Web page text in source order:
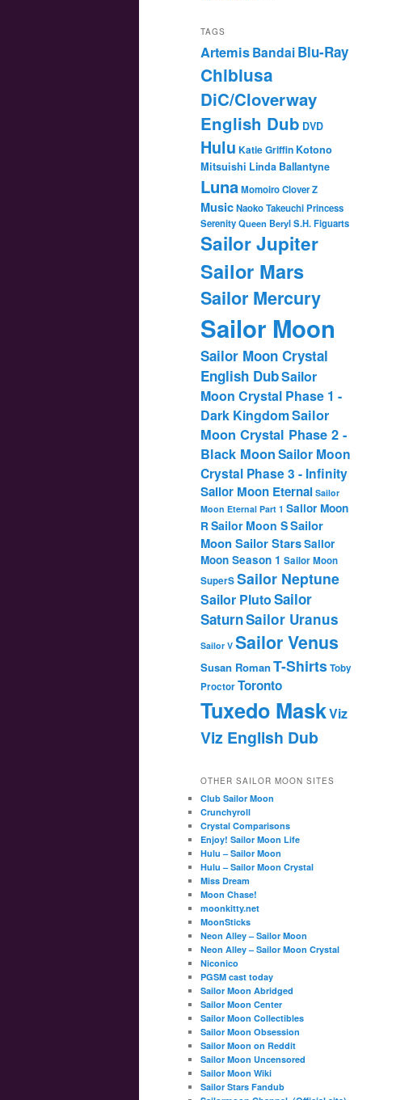
TAGS
ArtemisBandaiBlu-Ray
Chibiusa
DiC/Cloverway
English Dub DVD
Hulu Katie Griffin Kotono
Mitsuishi Linda Ballantyne
Luna Momoiro Clover Z
MusicNaoko TakeuchiPrincess
SerenityQueen BerylS.H. Figuarts
Sailor Jupiter
Sailor Mars
Sailor Mercury
Sailor Moon
Sailor Moon Crystal
English DubSailor
Moon Crystal Phase 1 -
Dark KingdomSailor
Moon Crystal Phase 2 -
Black MoonSailor Moon
Crystal Phase 3 - Infinity
Sailor Moon Eternal Sailor
Moon Eternal Part 1 Sailor Moon
RSailor Moon SSailor
Moon Sailor StarsSailor
Moon Season 1 Sailor Moon
SuperSSailor Neptune
Sailor PlutoSailor
SaturnSailor Uranus
Sailor V Sailor Venus
Susan RomanT-ShirtsToby
ProctorToronto
Tuxedo MaskViz
Viz English Dub
OTHER SAILOR MOON SITES
Club Sailor Moon
Crunchyroll
Crystal Comparisons
Enjoy! Sailor Moon Life
Hulu – Sailor Moon
Hulu – Sailor Moon Crystal
Miss Dream
Moon Chase!
moonkitty.net
MoonSticks
Neon Alley – Sailor Moon
Neon Alley – Sailor Moon Crystal
Niconico
PGSM cast today
Sailor Moon Abridged
Sailor Moon Center
Sailor Moon Collectibles
Sailor Moon Obsession
Sailor Moon on Reddit
Sailor Moon Uncensored
Sailor Moon Wiki
Sailor Stars Fandub